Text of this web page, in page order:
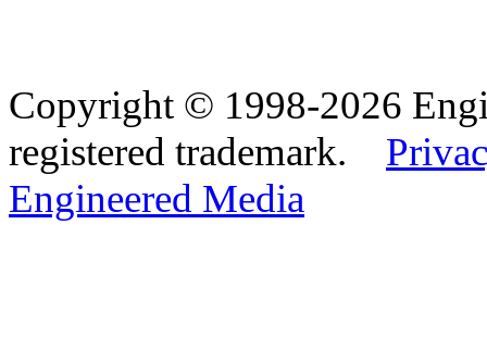
Copyright © 1998-2026
registered trademark.
Engineered Media